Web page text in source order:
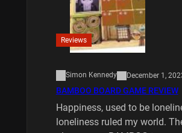
Reviews
Simon Kennedy December 1,
BAMBOO BOARD GAME REVIEW
Happiness, used to be
loneliness ruled my world.